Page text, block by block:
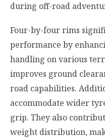
during off-road
Four-by-four rims
performance by
handling on various
improves ground
road capabilities.
accommodate wider
grip. They also
weight distribution,